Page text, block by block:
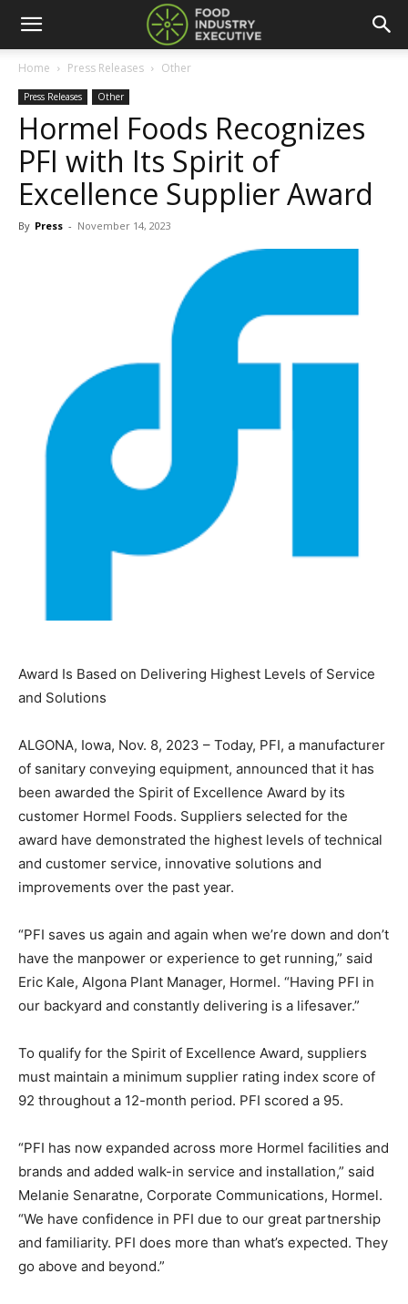
Home Press Releases Other
Press Releases Other
Hormel Foods Recognizes
PFI with Its Spirit of
Excellence Supplier Award
By Press - November 14, 2023
Award Is Based on Delivering Highest Levels of Service
and Solutions
ALGONA, Iowa, Nov. 8, 2023 – Today, PFI, a manufacturer
of sanitary conveying equipment, announced that it has
been awarded the Spirit of Excellence Award by its
customer Hormel Foods. Suppliers selected for the
award have demonstrated the highest levels of technical
and customer service, innovative solutions and
improvements over the past year.
“PFI saves us again and again when we’re down and don’t
have the manpower or experience to get running,” said
Eric Kale, Algona Plant Manager, Hormel. “Having PFI in
our backyard and constantly delivering is a lifesaver.”
To qualify for the Spirit of Excellence Award, suppliers
must maintain a minimum supplier rating index score of
92 throughout a 12-month period. PFI scored a 95.
“PFI has now expanded across more Hormel facilities and
brands and added walk-in service and installation,” said
Melanie Senaratne, Corporate Communications, Hormel.
“We have confidence in PFI due to our great partnership
and familiarity. PFI does more than what’s expected. They
go above and beyond.”